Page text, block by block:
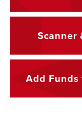
Scanner
Add Funds